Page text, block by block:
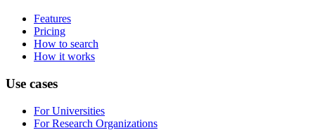
Features
Pricing
How to search
How it works
Use cases
For Universities
For Research Organizations